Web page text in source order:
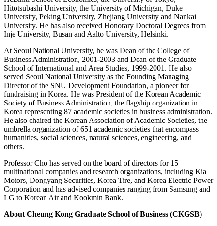
Hitotsubashi University, the University of Michigan, Duke
University, Peking University, Zhejiang University and Nankai
University. He has also received Honorary Doctoral Degrees from
Inje University, Busan and Aalto University, Helsinki.
At Seoul National University, he was Dean of the College of
Business Administration, 2001-2003 and Dean of the Graduate
School of International and Area Studies, 1999-2001. He also
served Seoul National University as the Founding Managing
Director of the SNU Development Foundation, a pioneer for
fundraising in Korea. He was President of the Korean Academic
Society of Business Administration, the flagship organization in
Korea representing 87 academic societies in business administration.
He also chaired the Korean Association of Academic Societies, the
umbrella organization of 651 academic societies that encompass
humanities, social sciences, natural sciences, engineering, and
others.
Professor Cho has served on the board of directors for 15
multinational companies and research organizations, including Kia
Motors, Dongyang Securities, Korea Tire, and Korea Electric Power
Corporation and has advised companies ranging from Samsung and
LG to Korean Air and Kookmin Bank.
About Cheung Kong Graduate School of Business (CKGSB)